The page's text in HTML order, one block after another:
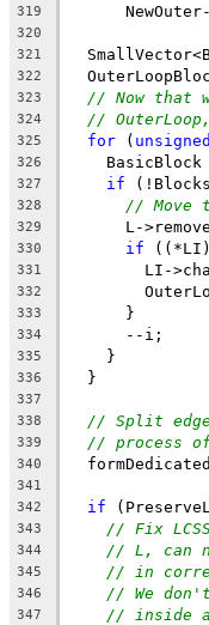
319
320
321
322
323 // Now that
324 //
325 for ( unsigned
326
BasicBlock
327 if
328 // Move
329
L-
330 if
331
LI-
332
333
      }
334
      --i;
335
    }
336
  }
337
338
// Split
339 // process
340
341
342
if
343 // Fix
344 // L, can
345 // in
346 // We
347 // inside a